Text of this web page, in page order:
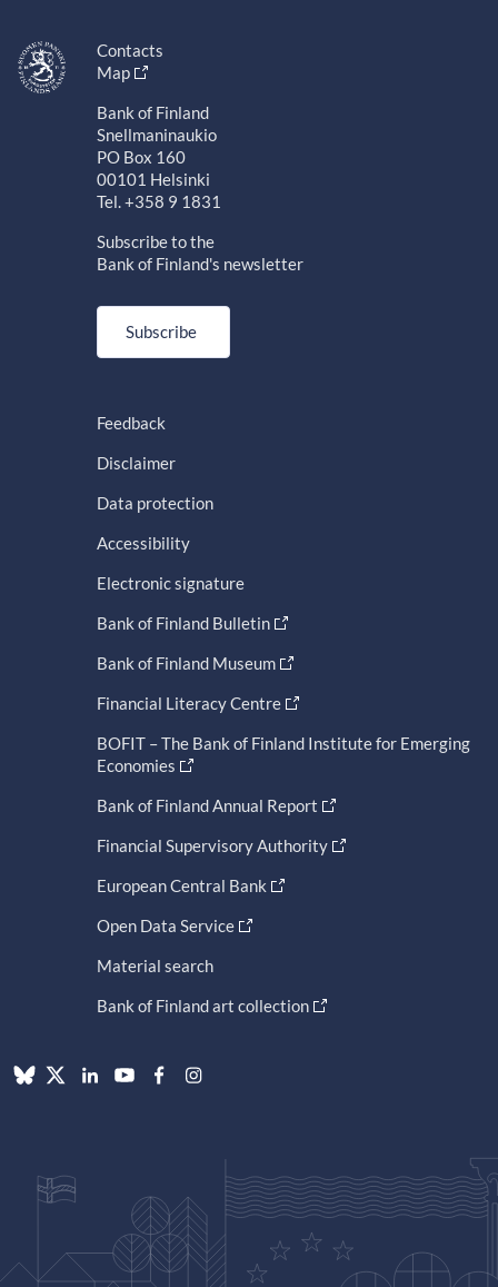
Contacts
Map
Bank of Finland
Snellmaninaukio
PO Box 160
00101 Helsinki
Tel. +358 9 1831
Subscribe to the
Bank of Finland's newsletter
Subscribe
Feedback
Disclaimer
Data protection
Accessibility
Electronic signature
Bank of Finland Bulletin
Bank of Finland Museum
Financial Literacy Centre
BOFIT – The Bank of Finland Institute for Emerging
Economies
Bank of Finland Annual Report
Financial Supervisory Authority
European Central Bank
Open Data Service
Material search
Bank of Finland art collection